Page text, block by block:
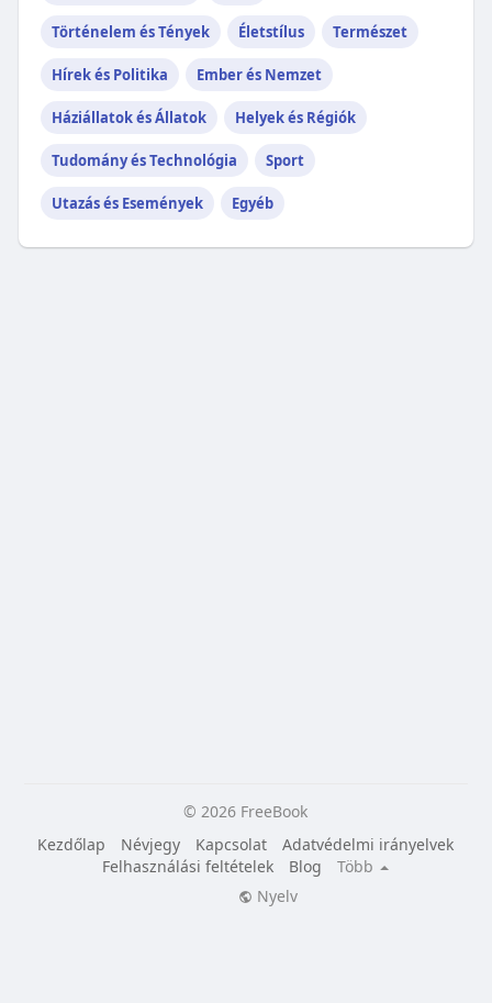
Történelem és Tények Életstílus Természet
Hírek és Politika Ember és Nemzet
Háziállatok és Állatok Helyek és Régiók
Tudomány és Technológia Sport
Utazás és Események Egyéb
© 2026 FreeBook
Kezdőlap
Névjegy Kapcsolat
Adatvédelmi irányelvek
Felhasználási feltételek
Blog
Több
Nyelv